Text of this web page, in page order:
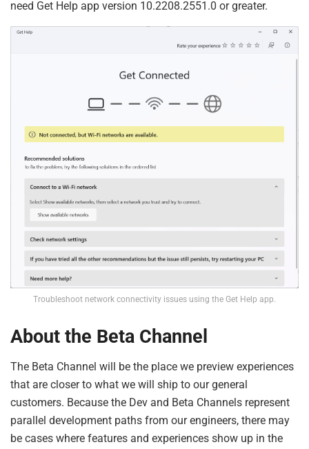
need Get Help app version 10.2208.2551.0 or greater.
Troubleshoot network connectivity issues using the Get Help app.
About the Beta Channel
The Beta Channel will be the place we preview experiences
that are closer to what we will ship to our general
customers. Because the Dev and Beta Channels represent
parallel development paths from our engineers, there may
be cases where features and experiences show up in the